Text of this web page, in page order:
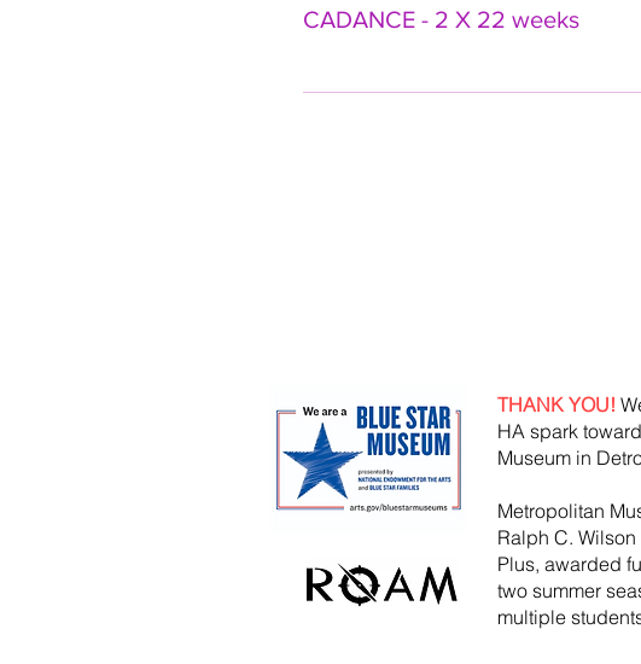
CADANCE - 2 X 22 weeks
THANK YOU!
HA spark
Museum in
Metropolitan
Ralph C.
Plus, awarded
two summer
multiple